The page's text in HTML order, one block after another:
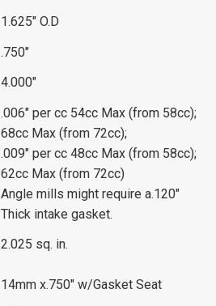
1.625" O.D
.750"
4.000"
.006" per cc 54cc Max (from 58cc);
68cc Max (from 72cc);
.009" per cc 48cc Max (from 58cc);
62cc Max (from 72cc)
Angle mills might require a.120"
Thick intake gasket.
2.025 sq. in.
14mm x.750" w/Gasket Seat